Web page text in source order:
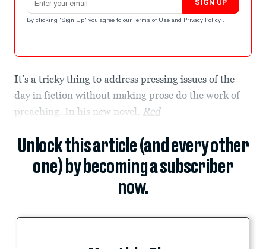
SIGN UP
By clicking "Sign Up" you agree to our Terms of Use and Privacy Policy .
It’s a tricky thing to address pressing issues of the
day in fiction without making prose do the work of
preaching. In his new novel, Red
Unlock this article (and every other
one) by becoming a subscriber
now.